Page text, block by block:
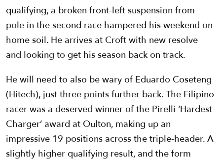
qualifying, a broken front-left suspension from
pole in the second race hampered his weekend on
home soil. He arrives at Croft with new resolve
and looking to get his season back on track.
He will need to also be wary of Eduardo Coseteng
(Hitech), just three points further back. The Filipino
racer was a deserved winner of the Pirelli ‘Hardest
Charger’ award at Oulton, making up an
impressive 19 positions across the triple-header. A
slightly higher qualifying result, and the form